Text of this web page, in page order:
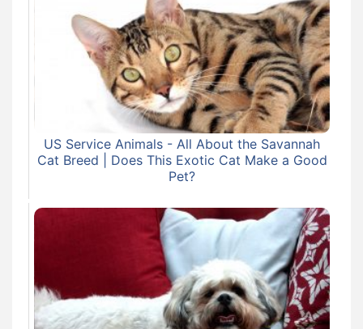
US Service Animals - All About the Savannah
Cat Breed | Does This Exotic Cat Make a Good
Pet?